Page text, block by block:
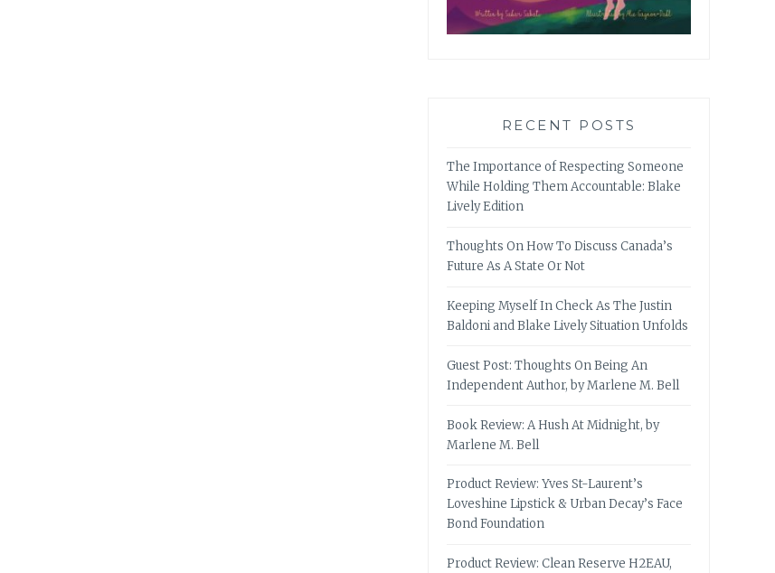
RECENT POSTS
The Importance of Respecting Someone
While Holding Them Accountable: Blake
Lively Edition
Thoughts On How To Discuss Canada’s
Future As A State Or Not
Keeping Myself In Check As The Justin
Baldoni and Blake Lively Situation Unfolds
Guest Post: Thoughts On Being An
Independent Author, by Marlene M. Bell
Book Review: A Hush At Midnight, by
Marlene M. Bell
Product Review: Yves St-Laurent’s
Loveshine Lipstick & Urban Decay’s Face
Bond Foundation
Product Review: Clean Reserve H2EAU,